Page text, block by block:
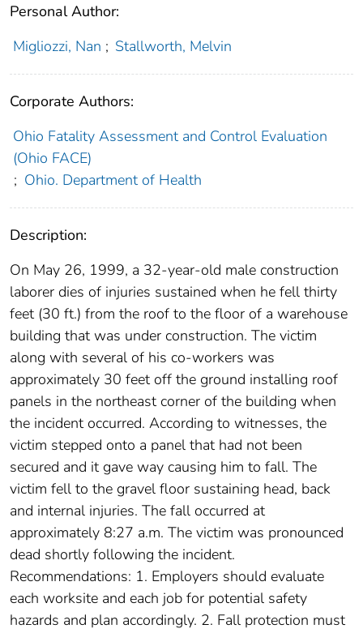
Personal Author:
Migliozzi, Nan ; Stallworth, Melvin
Corporate Authors:
Ohio Fatality Assessment and Control Evaluation
(Ohio FACE)
; Ohio. Department of Health
Description:
On May 26, 1999, a 32-year-old male construction
laborer dies of injuries sustained when he fell thirty
feet (30 ft.) from the roof to the floor of a warehouse
building that was under construction. The victim
along with several of his co-workers was
approximately 30 feet off the ground installing roof
panels in the northeast corner of the building when
the incident occurred. According to witnesses, the
victim stepped onto a panel that had not been
secured and it gave way causing him to fall. The
victim fell to the gravel floor sustaining head, back
and internal injuries. The fall occurred at
approximately 8:27 a.m. The victim was pronounced
dead shortly following the incident.
Recommendations: 1. Employers should evaluate
each worksite and each job for potential safety
hazards and plan accordingly. 2. Fall protection must